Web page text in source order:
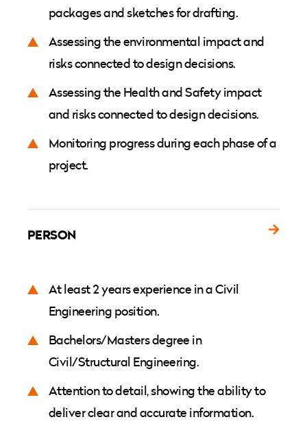
packages and sketches for drafting.
Assessing the environmental impact and
risks connected to design decisions.
Assessing the Health and Safety impact
and risks connected to design decisions.
Monitoring progress during each phase of a
project.
PERSON
At least 2 years experience in a Civil
Engineering position.
Bachelors/Masters degree in
Civil/Structural Engineering.
Attention to detail, showing the ability to
deliver clear and accurate information.